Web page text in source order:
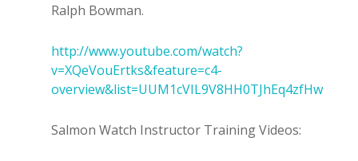
Ralph Bowman.
http://www.youtube.com/watch?
v=XQeVouErtks&feature=c4-
overview&list=UUM1cVIL9V8HH0TJhEq4zfHw
Salmon Watch Instructor Training Videos: